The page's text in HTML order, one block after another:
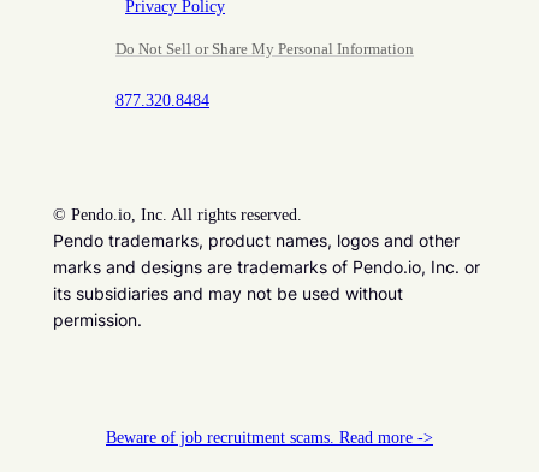
Privacy Policy
Do Not Sell or Share My Personal Information
877.320.8484
© Pendo.io, Inc. All rights reserved.
Pendo trademarks, product names, logos and other
marks and designs are trademarks of Pendo.io, Inc. or
its subsidiaries and may not be used without
permission.
Beware of job recruitment scams. Read more ->